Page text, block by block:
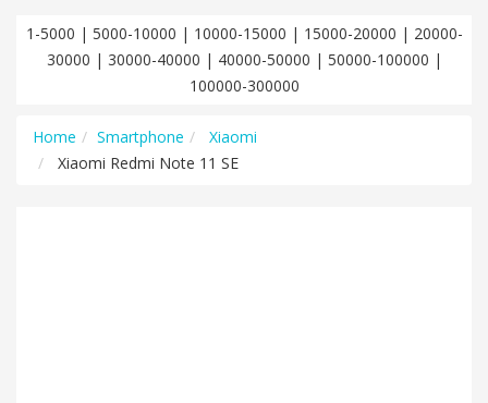
1-5000 | 5000-10000 | 10000-15000 | 15000-20000 | 20000-
30000 | 30000-40000 | 40000-50000 | 50000-100000 |
100000-300000
Home Smartphone
Xiaomi
Xiaomi Redmi Note 11 SE